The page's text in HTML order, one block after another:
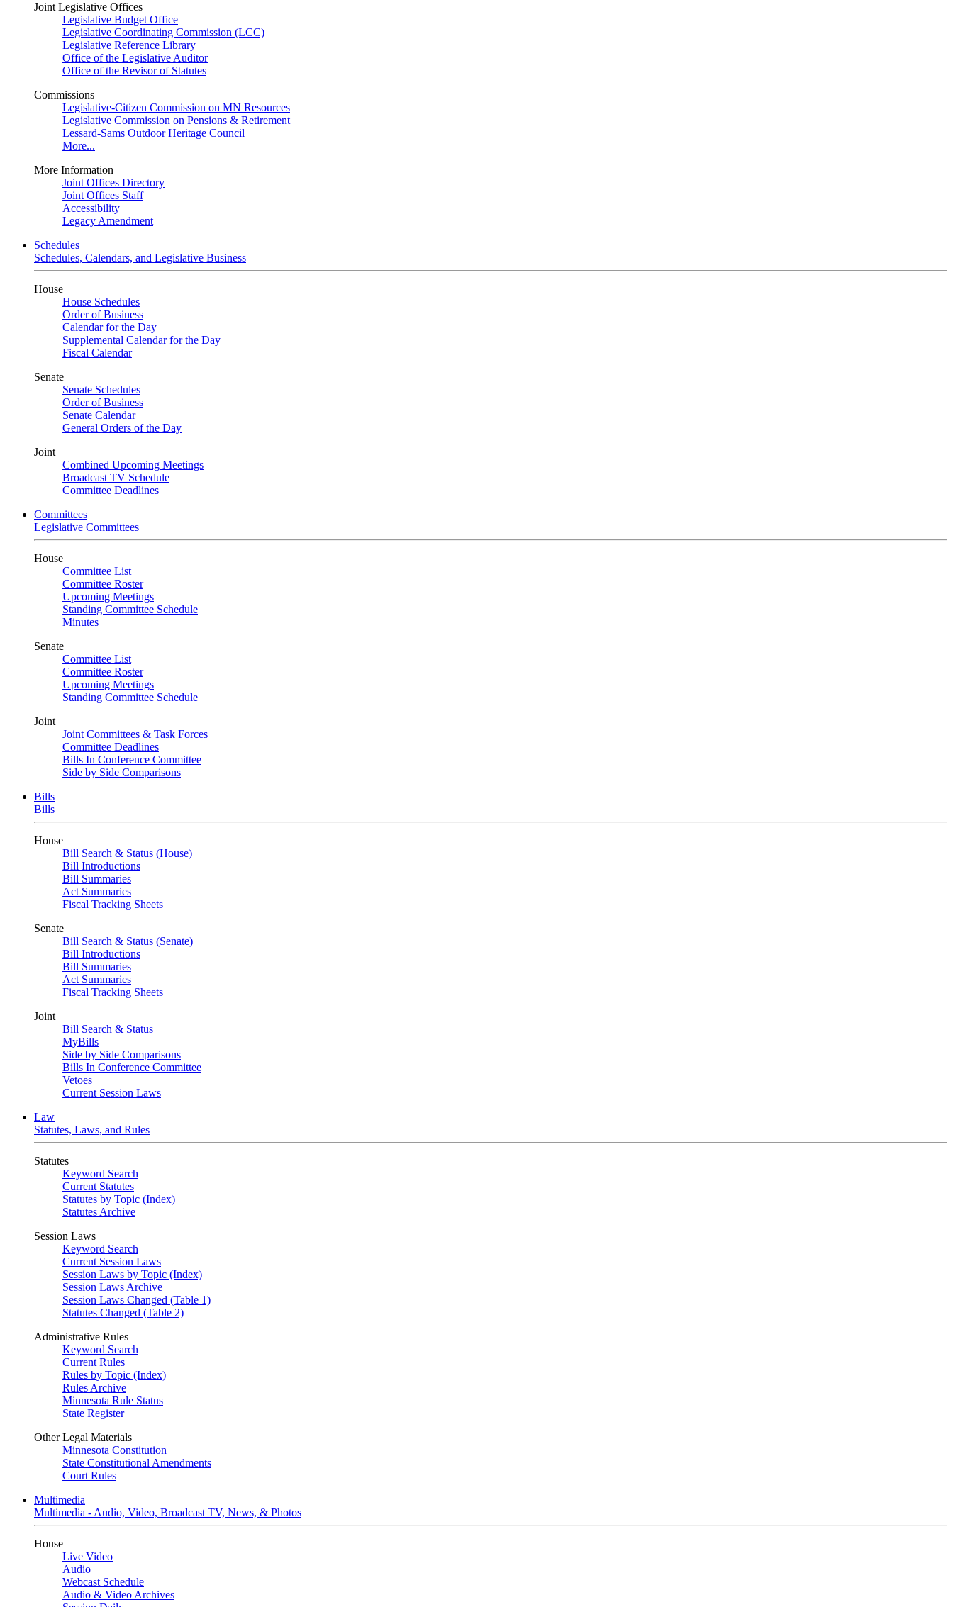
Joint Legislative Offices
Legislative Budget Office
Legislative Coordinating Commission (LCC)
Legislative Reference Library
Office of the Legislative Auditor
Office of the Revisor of Statutes
Commissions
Legislative-Citizen Commission on MN Resources
Legislative Commission on Pensions & Retirement
Lessard-Sams Outdoor Heritage Council
More...
More Information
Joint Offices Directory
Joint Offices Staff
Accessibility
Legacy Amendment
Schedules
Schedules, Calendars, and Legislative Business
House
House Schedules
Order of Business
Calendar for the Day
Supplemental Calendar for the Day
Fiscal Calendar
Senate
Senate Schedules
Order of Business
Senate Calendar
General Orders of the Day
Joint
Combined Upcoming Meetings
Broadcast TV Schedule
Committee Deadlines
Committees
Legislative Committees
House
Committee List
Committee Roster
Upcoming Meetings
Standing Committee Schedule
Minutes
Senate
Committee List
Committee Roster
Upcoming Meetings
Standing Committee Schedule
Joint
Joint Committees & Task Forces
Committee Deadlines
Bills In Conference Committee
Side by Side Comparisons
Bills
Bills
House
Bill Search & Status (House)
Bill Introductions
Bill Summaries
Act Summaries
Fiscal Tracking Sheets
Senate
Bill Search & Status (Senate)
Bill Introductions
Bill Summaries
Act Summaries
Fiscal Tracking Sheets
Joint
Bill Search & Status
MyBills
Side by Side Comparisons
Bills In Conference Committee
Vetoes
Current Session Laws
Law
Statutes, Laws, and Rules
Statutes
Keyword Search
Current Statutes
Statutes by Topic (Index)
Statutes Archive
Session Laws
Keyword Search
Current Session Laws
Session Laws by Topic (Index)
Session Laws Archive
Session Laws Changed (Table 1)
Statutes Changed (Table 2)
Administrative Rules
Keyword Search
Current Rules
Rules by Topic (Index)
Rules Archive
Minnesota Rule Status
State Register
Other Legal Materials
Minnesota Constitution
State Constitutional Amendments
Court Rules
Multimedia
Multimedia - Audio, Video, Broadcast TV, News, & Photos
House
Live Video
Audio
Webcast Schedule
Audio & Video Archives